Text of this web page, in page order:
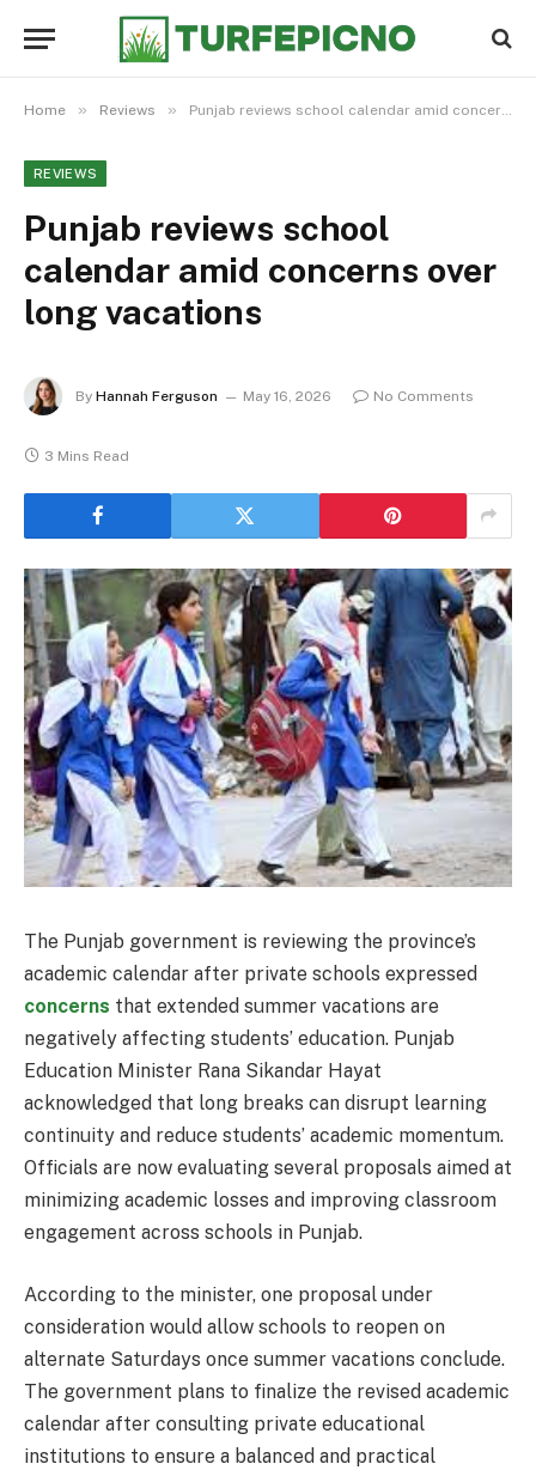
Home » Reviews » Punjab reviews school calendar amid concerns over long vacations
REVIEWS
Punjab reviews school
calendar amid concerns over
long vacations
By Hannah Ferguson May 16, 2026 No Comments
3 Mins Read
The Punjab government is reviewing the province’s
academic calendar after private schools expressed
concerns that extended summer vacations are
negatively affecting students’ education. Punjab
Education Minister Rana Sikandar Hayat
acknowledged that long breaks can disrupt learning
continuity and reduce students’ academic momentum.
Officials are now evaluating several proposals aimed at
minimizing academic losses and improving classroom
engagement across schools in Punjab.
According to the minister, one proposal under
consideration would allow schools to reopen on
alternate Saturdays once summer vacations conclude.
The government plans to finalize the revised academic
calendar after consulting private educational
institutions to ensure a balanced and practical